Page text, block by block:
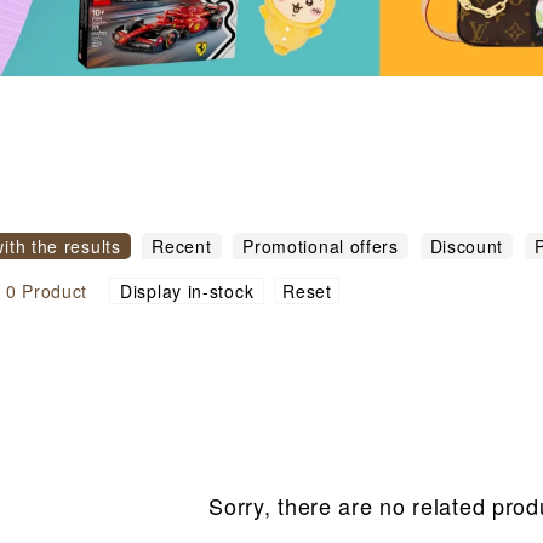
the results Recent Promotional offers Discount
to low
Sort by commodity name
0 Product Display in-stock Reset
Sorry, there are no related